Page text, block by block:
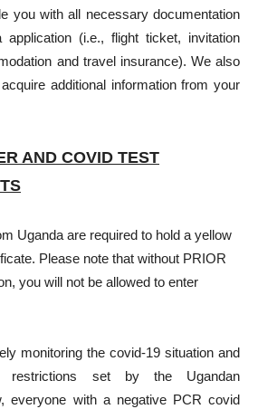
you with all necessary documentation
(i.e., flight ticket, invitation
and travel insurance). We also
additional information from your
AND COVID TEST
Uganda are required to hold a yellow
Please note that without PRIOR
you will not be allowed to enter
monitoring the covid-19 situation and
restrictions set by the Ugandan
everyone with a negative PCR covid